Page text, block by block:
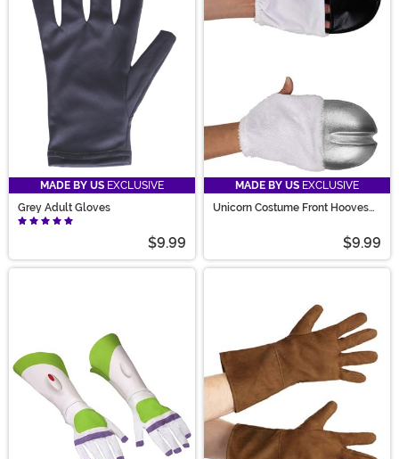
MADE BY US EXCLUSIVE
Grey Adult Gloves
$9.99
MADE BY US EXCLUSIVE
Unicorn Costume Front Hooves
$9.99